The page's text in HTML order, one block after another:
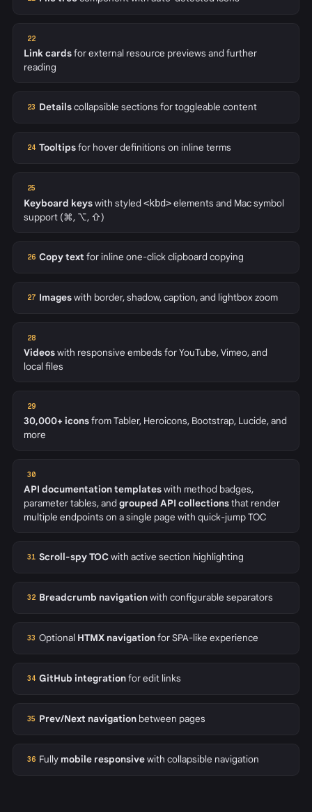
22
Link cardsfor external resource previews and further
reading
23 Detailscollapsible sections for toggleable content
24 Tooltipsfor hover definitions on inline terms
25
Keyboard keyswith styled <kbd>elements and Mac symbol
support (⌘, ⌥, ⇧)
26 Copy text for inline one-click clipboard copying
27 Imageswith border, shadow, caption, and lightbox zoom
28
Videoswith responsive embeds for YouTube, Vimeo, and
local files
29
30,000+ iconsfrom Tabler, Heroicons, Bootstrap, Lucide, and
more
30
API documentation templateswith method badges,
parameter tables, and grouped API collectionsthat render
multiple endpoints on a single page with quick-jump TOC
31 Scroll-spy TOCwith active section highlighting
32 Breadcrumb navigationwith configurable separators
33 Optional HTMX navigationfor SPA-like experience
34 GitHub integrationfor edit links
35 Prev/Next navigation between pages
36 Fully mobile responsivewith collapsible navigation